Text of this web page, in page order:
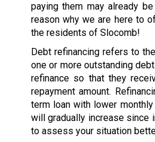
paying them may already
reason why we are here to
the residents of Slocomb!
Debt refinancing refers to
one or more outstanding
refinance so that they
repayment amount.
term loan with lower
will gradually increase since
to assess your situation